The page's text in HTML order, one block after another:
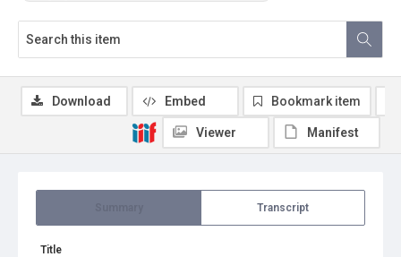
Transcript
Title
Download Embed Bookmark item
Viewer Manifest